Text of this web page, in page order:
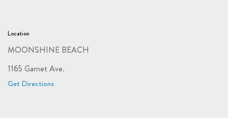
Location
MOONSHINE BEACH
1165 Garnet Ave.
Get Directions